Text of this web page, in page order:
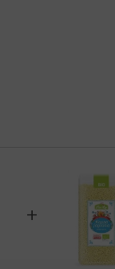
+